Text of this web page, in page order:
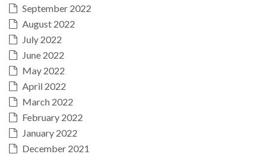
September 2022
August 2022
July 2022
June 2022
May 2022
April 2022
March 2022
February 2022
January 2022
December 2021